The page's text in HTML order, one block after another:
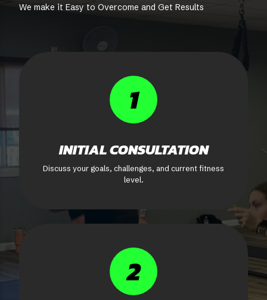
We make it Easy to Overcome and Get Results
1
INITIAL CONSULTATION
Discuss your goals, challenges, and current fitness
level.
2